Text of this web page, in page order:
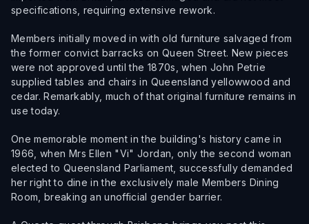
specifications, requiring extensive rework.
Members initially moved in with old furniture salvaged from
the former convict barracks on Queen Street. New pieces
were not approved until the 1870s, when John Petrie
supplied tables and chairs in Queensland yellowwood and
cedar. Remarkably, much of that original furniture remains in
use today.
One memorable moment in the building's history came in
1966, when Mrs Ellen "Vi" Jordan, only the second woman
elected to Queensland Parliament, successfully demanded
her right to dine in the exclusively male Members Dining
Room, breaking an unofficial gender barrier.